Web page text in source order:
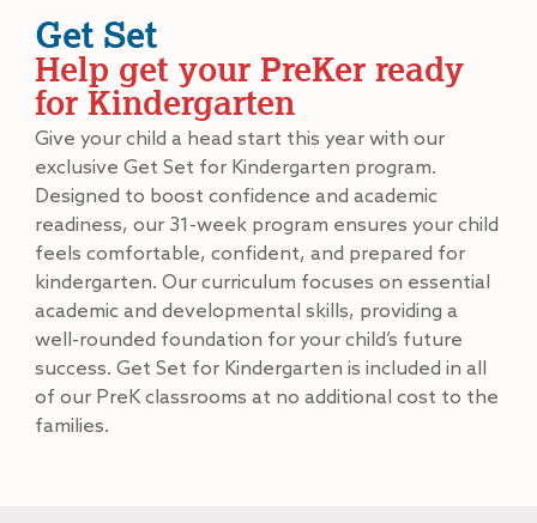
Get Set
Help get your PreKer ready
for Kindergarten
Give your child a head start this year with our
exclusive Get Set for Kindergarten program.
Designed to boost confidence and academic
readiness, our 31-week program ensures your child
feels comfortable, confident, and prepared for
kindergarten. Our curriculum focuses on essential
academic and developmental skills, providing a
well-rounded foundation for your child’s future
success. Get Set for Kindergarten is included in all
of our PreK classrooms at no additional cost to the
families.